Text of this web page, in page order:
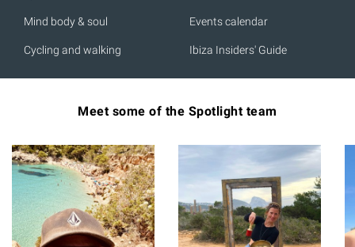
Mind body & soul
Cycling and walking
Events calendar
Ibiza Insiders' Guide
Meet some of the Spotlight team